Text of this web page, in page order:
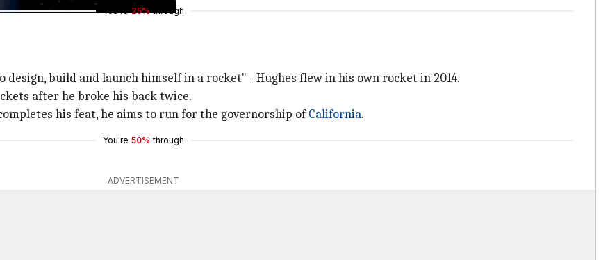
You're 25% through
design, build and launch himself in a rocket" - Hughes flew in his own rocket in 2014.
after he broke his back twice.
his feat, he aims to run for the governorship ofCalifornia.
You're 50% through
ADVERTISEMENT